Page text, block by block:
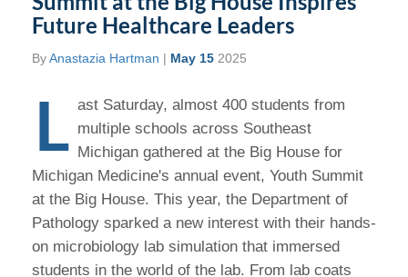
Future Healthcare Leaders
ByAnastazia Hartman | May 15 2025
L ast Saturday, almost 400 students from
multiple schools across Southeast
Michigan gathered at the Big House for
Michigan Medicine's annual event, Youth Summit
at the Big House. This year, the Department of
Pathology sparked a new interest with their hands-
on microbiology lab simulation that immersed
students in the world of the lab. From lab coats